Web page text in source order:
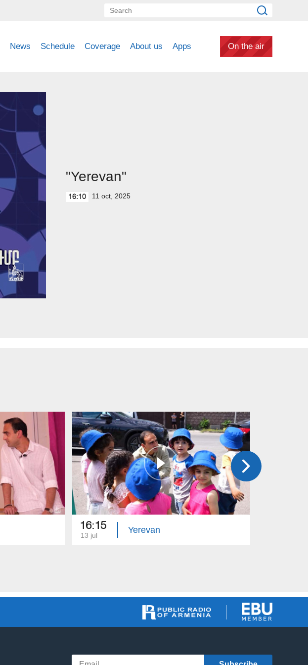
News Schedule Coverage About us Apps On the air
"Yerevan"
16:10 11 oct, 2025
16:15
13 jul
Yerevan